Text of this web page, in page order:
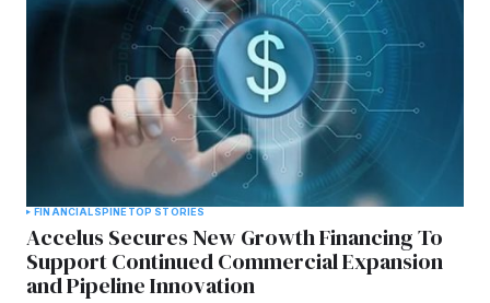
FINANCIAL SPINE TOP STORIES
Accelus Secures New Growth Financing To
Support Continued Commercial Expansion
and Pipeline Innovation